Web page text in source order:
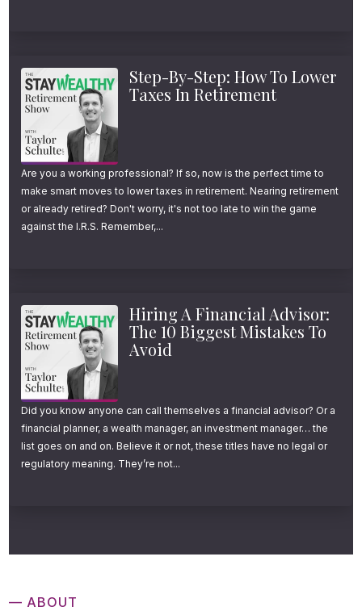
Step-By-Step: How To Lower
Taxes In Retirement
Are you a working professional? If so, now is the perfect time to
make smart moves to lower taxes in retirement. Nearing retirement
or already retired? Don't worry, it's not too late to win the game
against the I.R.S. Remember,...
Hiring A Financial Advisor:
The 10 Biggest Mistakes To
Avoid
Did you know anyone can call themselves a financial advisor? Or a
financial planner, a wealth manager, an investment manager… the
list goes on and on. Believe it or not, these titles have no legal or
regulatory meaning. They’re not...
— ABOUT